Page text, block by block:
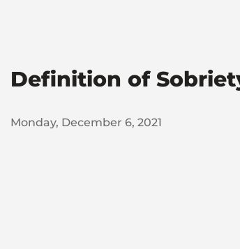
Definition of
Monday, December 6, 2021